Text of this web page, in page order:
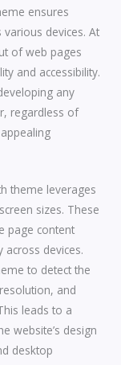
ensures
devices. At
of web pages
and accessibility.
any
regardless of
theme leverages
sizes. These
page content
across devices.
to detect the
and
leads to a
website’s design
desktop